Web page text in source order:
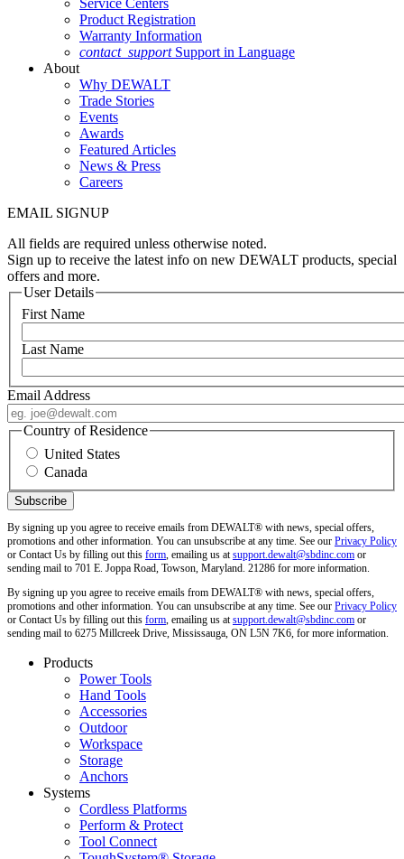
Service Centers
Product Registration
Warranty Information
contact_support Support in Language
About
Why DEWALT
Trade Stories
Events
Awards
Featured Articles
News & Press
Careers
EMAIL SIGNUP
All fields are required unless otherwise noted.
Sign up to receive the latest info on new DEWALT products, special
offers and more.
User Details
First Name
Last Name
Email Address
Country of Residence
United States
Canada
By signing up you agree to receive emails from DEWALT® with news, special offers,
promotions and other information. You can unsubscribe at any time. See our Privacy Policy
or Contact Us by filling out this form , emailing us at support.dewalt@sbdinc.com or
sending mail to 701 E. Joppa Road, Towson, Maryland. 21286 for more information.
By signing up you agree to receive emails from DEWALT® with news, special offers,
promotions and other information. You can unsubscribe at any time. See our Privacy Policy
or Contact Us by filling out this form , emailing us at support.dewalt@sbdinc.com or
sending mail to 6275 Millcreek Drive, Mississauga, ON L5N 7K6, for more information.
Products
Power Tools
Hand Tools
Accessories
Outdoor
Workspace
Storage
Anchors
Systems
Cordless Platforms
Perform & Protect
Tool Connect